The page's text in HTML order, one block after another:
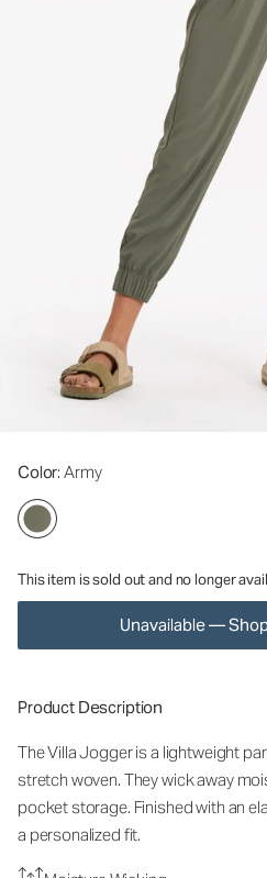
Color: Army
This item is sold out and no longer
Unavailable —
Product Description
The Villa Jogger is a lightweight
stretch woven. They wick away
pocket storage. Finished with an
a personalized fit.